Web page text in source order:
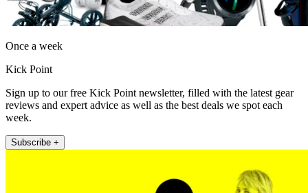
Once a week
Kick Point
Sign up to our free Kick Point newsletter, filled with the latest gear
reviews and expert advice as well as the best deals we spot each
week.
Subscribe +